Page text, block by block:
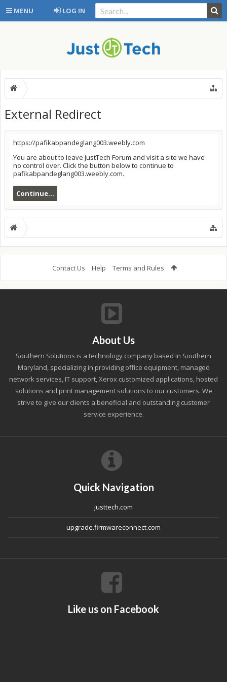
MENU LOG IN
External Redirect
https://pafikabpandeglang003.weebly.com
You are about to leave JustTech Forum and visit a site we have
no control over. Click the button below to continue to
pafikabpandeglang003.weebly.com.
Continue...
Contact Us Help Terms and Rules
About Us
Southern Solutions is a technology company based in Southern
Maryland, specializing in providing office equipment, managed
network services, IT support, Xerox customized applications, hosted
solutions and print management solutions to our customers. We
strive to give our clients a beneficial and outstanding customer
service experience.
Quick Navigation
justtech.com
upgrade.firmwareconnect.com
Like us on Facebook